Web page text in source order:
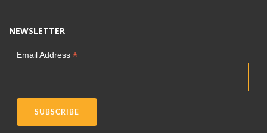
NEWSLETTER
Email Address *